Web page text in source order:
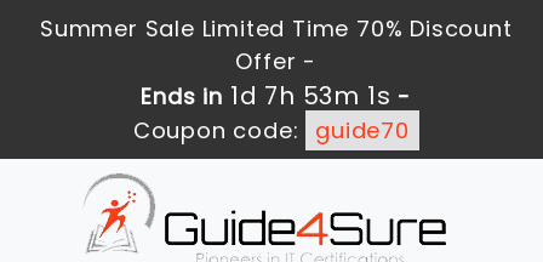
Summer Sale Limited Time 70% Discount
Offer -
Ends in 1d 7h 53m 0s -
Coupon code:
guide70